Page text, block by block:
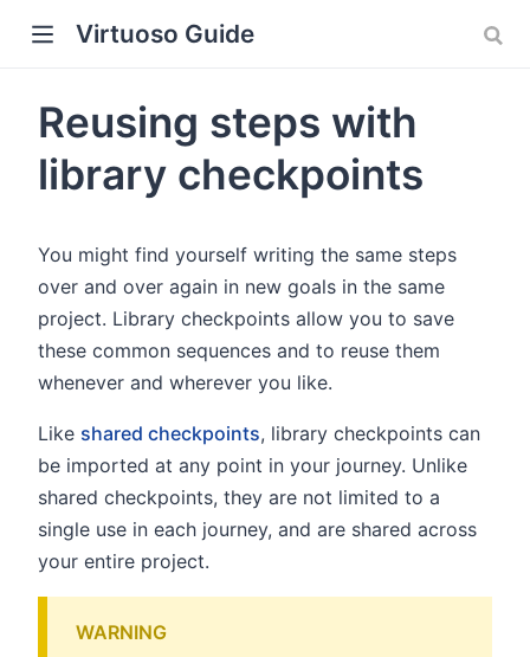
Virtuoso Guide
Reusing steps with
library checkpoints
You might find yourself writing the same steps
over and over again in new goals in the same
project. Library checkpoints allow you to save
these common sequences and to reuse them
whenever and wherever you like.
Like shared checkpoints, library checkpoints can
be imported at any point in your journey. Unlike
shared checkpoints, they are not limited to a
single use in each journey, and are shared across
your entire project.
WARNING